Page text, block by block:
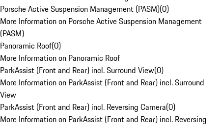
Porsche Active Suspension Management (PASM)(0)
More Information on Porsche Active Suspension Management
(PASM)
Panoramic Roof(0)
More Information on Panoramic Roof
ParkAssist (Front and Rear) incl. Surround View(0)
More Information on ParkAssist (Front and Rear) incl. Surround
View
ParkAssist (Front and Rear) incl. Reversing Camera(0)
More Information on ParkAssist (Front and Rear) incl. Reversing